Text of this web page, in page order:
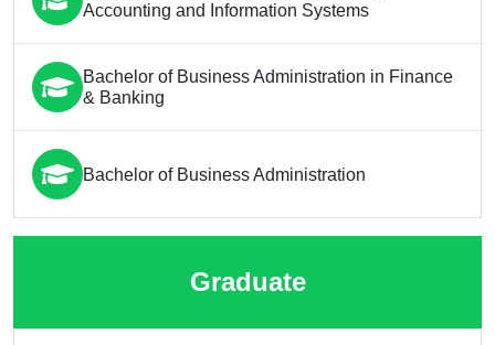
Accounting and Information Systems
Bachelor of Business Administration in Finance
& Banking
Bachelor of Business Administration
Graduate